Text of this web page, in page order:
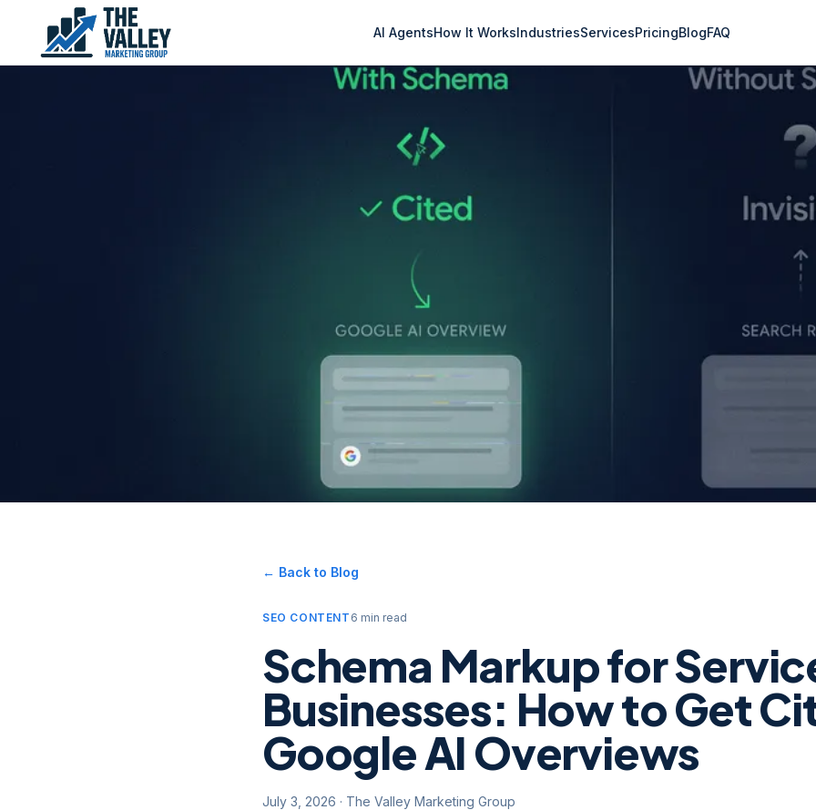
AI AgentsHow It WorksIndustriesServicesPricingBlogFAQ
← Back to Blog
SEO CONTENT 6 min read
Schema Markup for
Businesses: How to Get
Google AI Overviews
July 3, 2026 · The Valley Marketing Group